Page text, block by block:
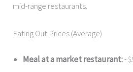
mid-range restaurants.
Eating Out Prices (Average)
Meal at a market restaurant: